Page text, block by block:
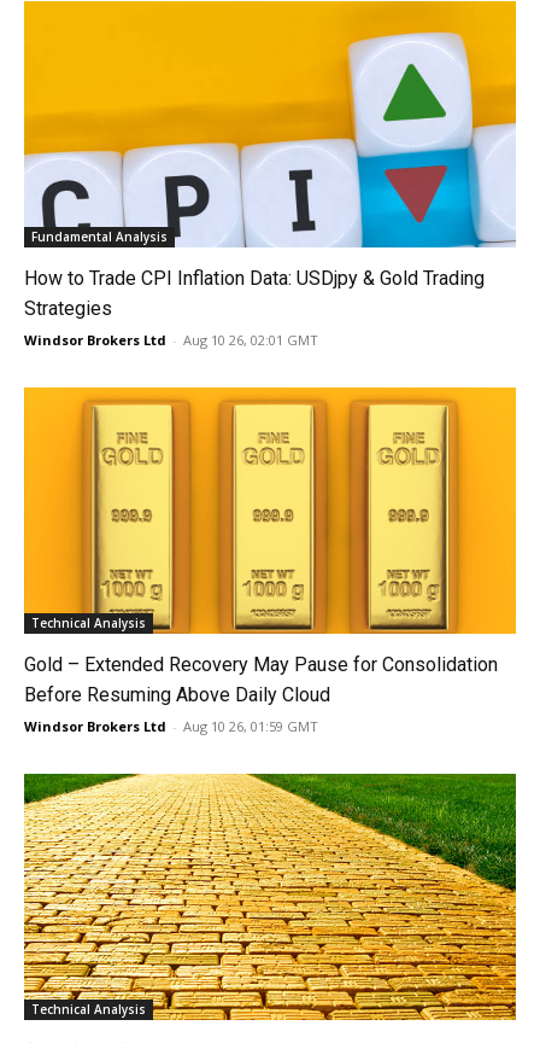
Fundamental Analysis
How to Trade CPI Inflation Data: USDjpy & Gold Trading
Strategies
Windsor Brokers Ltd - Aug 10 26, 02:01 GMT
Technical Analysis
Gold – Extended Recovery May Pause for Consolidation
Before Resuming Above Daily Cloud
Windsor Brokers Ltd - Aug 10 26, 01:59 GMT
Technical Analysis